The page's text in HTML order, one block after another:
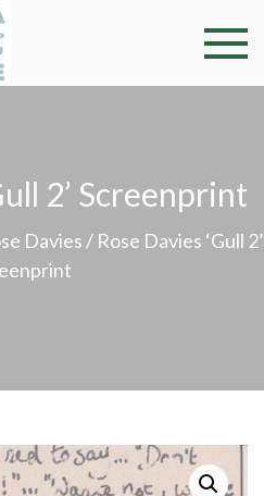
Swansea
Professional and
community arts
Abertawe
2’ Screenprint
Davies / Rose Davies ‘Gull 2’